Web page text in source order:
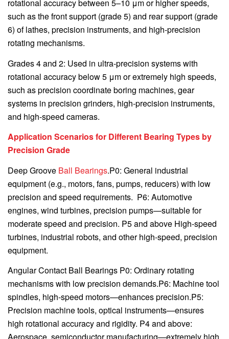
rotational accuracy between 5–10 μm or higher speeds,
such as the front support (grade 5) and rear support (grade
6) of lathes, precision instruments, and high-precision
rotating mechanisms.
Grades 4 and 2: Used in ultra-precision systems with
rotational accuracy below 5 μm or extremely high speeds,
such as precision coordinate boring machines, gear
systems in precision grinders, high-precision instruments,
and high-speed cameras.
Application Scenarios for Different Bearing Types by
Precision Grade
Deep Groove Ball Bearings.P0: General industrial
equipment (e.g., motors, fans, pumps, reducers) with low
precision and speed requirements. P6: Automotive
engines, wind turbines, precision pumps—suitable for
moderate speed and precision. P5 and above High-speed
turbines, industrial robots, and other high-speed, precision
equipment.
Angular Contact Ball Bearings P0: Ordinary rotating
mechanisms with low precision demands.P6: Machine tool
spindles, high-speed motors—enhances precision.P5:
Precision machine tools, optical instruments—ensures
high rotational accuracy and rigidity. P4 and above: